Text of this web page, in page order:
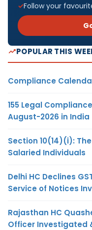
Follow your
POPULAR THIS
Compliance
155 Legal
August-2026 in India
Section 10(14)(i):
Salaried Individuals
Delhi HC Declines
Service of Notices
Rajasthan HC
Officer Investigated